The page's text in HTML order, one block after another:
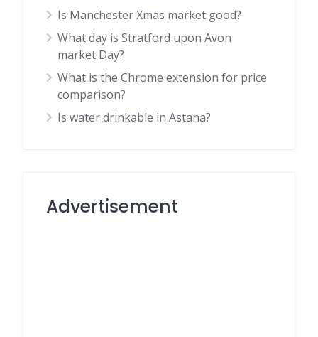
Is Manchester Xmas market good?
What day is Stratford upon Avon
market Day?
What is the Chrome extension for price
comparison?
Is water drinkable in Astana?
Advertisement